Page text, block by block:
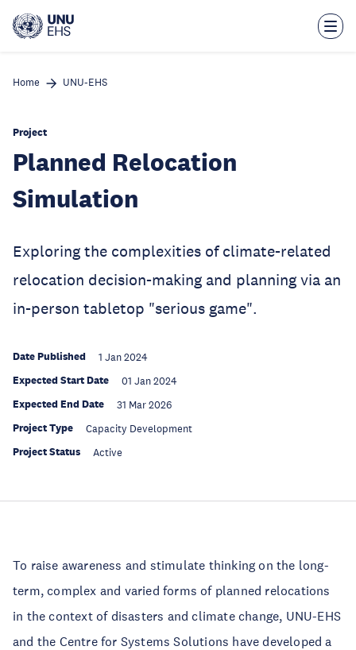
main
Home UNU-EHS
Project
Planned Relocation
Simulation
Exploring the complexities of climate-related
relocation decision-making and planning via an
in-person tabletop "serious game".
Date Published 1 Jan 2024
Expected Start Date 01 Jan 2024
Expected End Date 31 Mar 2026
Project Type Capacity Development
Project Status Active
To raise awareness and stimulate thinking on the long-
term, complex and varied forms of planned relocations
in the context of disasters and climate change, UNU-EHS
and the Centre for Systems Solutions have developed a